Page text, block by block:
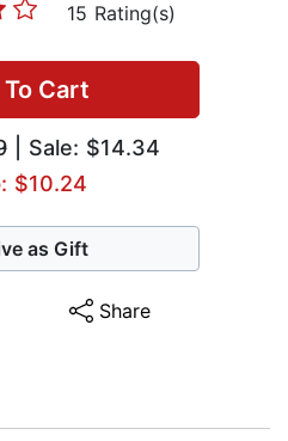
15 Rating(s)
Cart
| Sale: $14.34
$10.24
as Gift
Share